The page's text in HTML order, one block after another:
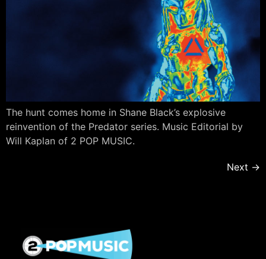
The hunt comes home in Shane Black’s explosive
reinvention of the Predator series. Music Editorial by
Will Kaplan of 2 POP MUSIC.
Next →